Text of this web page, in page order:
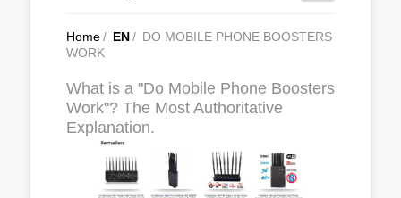
Home/ EN/ DO MOBILE PHONE BOOSTERS
WORK
What is a "Do Mobile Phone Boosters
Work"? The Most Authoritative
Explanation.